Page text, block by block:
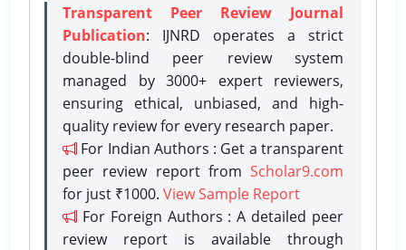
Transparent Peer Review Journal
Publication: IJNRD operates a strict
double-blind peer review system
managed by 3000+ expert reviewers,
ensuring ethical, unbiased, and high-
quality review for every research paper.
For Indian Authors : Get a transparent
peer review report from Scholar9.com
for just ₹1000. View Sample Report
For Foreign Authors : A detailed peer
review report is available through